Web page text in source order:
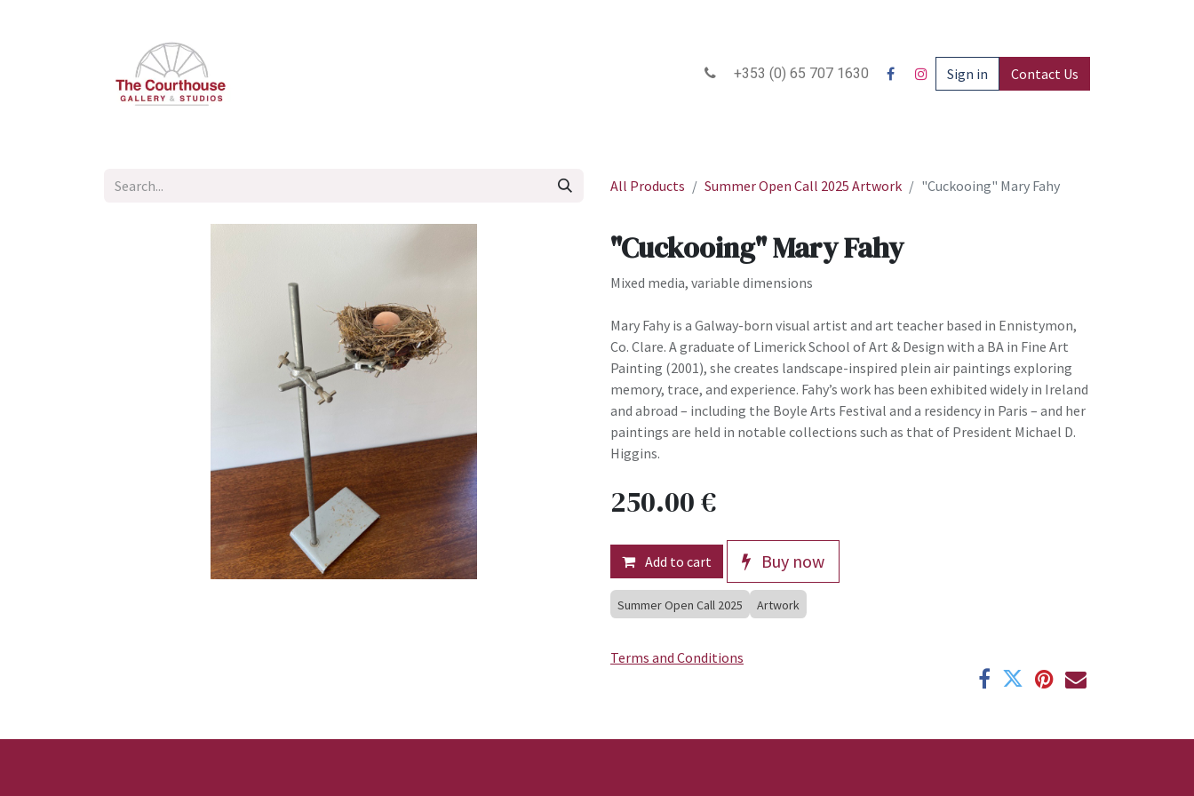
Newsletter Blog
+353 (0) 65 707 1630 Sign in Contact Us
All Products Summer Open Call 2025 Artwork "Cuckooing" Mary Fahy
"Cuckooing" Mary Fahy
Mixed media, variable dimensions
Mary Fahy is a Galway-born visual artist and art teacher based in Ennistymon,
Co. Clare. A graduate of Limerick School of Art & Design with a BA in Fine Art
Painting (2001), she creates landscape-inspired plein air paintings exploring
memory, trace, and experience. Fahy’s work has been exhibited widely in Ireland
and abroad – including the Boyle Arts Festival and a residency in Paris – and her
paintings are held in notable collections such as that of President Michael D.
Higgins.
250.00€
Add to cart Buy now
Summer Open Call 2025 Artwork
Terms and Conditions